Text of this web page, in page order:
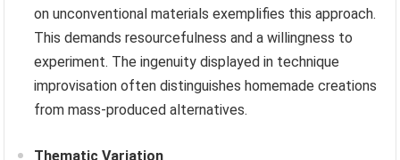
on unconventional materials exemplifies this approach.
This demands resourcefulness and a willingness to
experiment. The ingenuity displayed in technique
improvisation often distinguishes homemade creations
from mass-produced alternatives.
Thematic Variation